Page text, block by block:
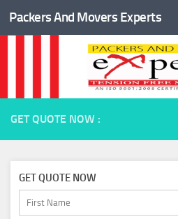
Skip to content
Packers And Movers Experts
GET QUOTE NOW :
GET QUOTE NOW